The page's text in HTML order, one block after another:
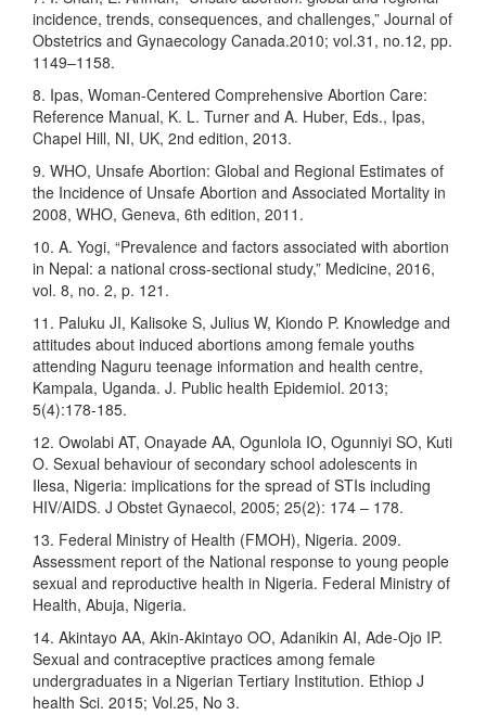
incidence, trends, consequences, and challenges,” Journal of
Obstetrics and Gynaecology Canada.2010; vol.31, no.12, pp.
1149–1158.
8. Ipas, Woman-Centered Comprehensive Abortion Care:
Reference Manual, K. L. Turner and A. Huber, Eds., Ipas,
Chapel Hill, NI, UK, 2nd edition, 2013.
9. WHO, Unsafe Abortion: Global and Regional Estimates of
the Incidence of Unsafe Abortion and Associated Mortality in
2008, WHO, Geneva, 6th edition, 2011.
10. A. Yogi, “Prevalence and factors associated with abortion
in Nepal: a national cross-sectional study,” Medicine, 2016,
vol. 8, no. 2, p. 121.
11. Paluku JI, Kalisoke S, Julius W, Kiondo P. Knowledge and
attitudes about induced abortions among female youths
attending Naguru teenage information and health centre,
Kampala, Uganda. J. Public health Epidemiol. 2013;
5(4):178-185.
12. Owolabi AT, Onayade AA, Ogunlola IO, Ogunniyi SO, Kuti
O. Sexual behaviour of secondary school adolescents in
Ilesa, Nigeria: implications for the spread of STIs including
HIV/AIDS. J Obstet Gynaecol, 2005; 25(2): 174 – 178.
13. Federal Ministry of Health (FMOH), Nigeria. 2009.
Assessment report of the National response to young people
sexual and reproductive health in Nigeria. Federal Ministry of
Health, Abuja, Nigeria.
14. Akintayo AA, Akin-Akintayo OO, Adanikin AI, Ade-Ojo IP.
Sexual and contraceptive practices among female
undergraduates in a Nigerian Tertiary Institution. Ethiop J
health Sci. 2015; Vol.25, No 3.